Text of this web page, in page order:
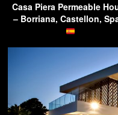
Casa Piera Permeable
– Borriana, Castellon,